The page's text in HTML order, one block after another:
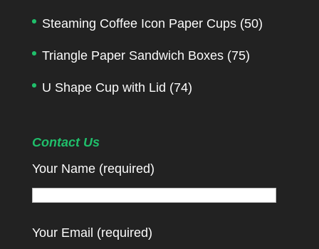
Steaming Coffee Icon Paper Cups (50)
Triangle Paper Sandwich Boxes (75)
U Shape Cup with Lid (74)
Contact Us
Your Name (required)
Your Email (required)